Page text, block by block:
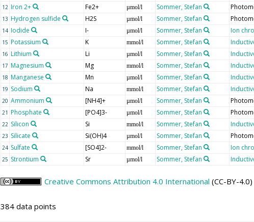
12 Iron 2+ Fe2+ µmol/l Sommer, Stefan
13 Hydrogen sulfide H2S µmol/l Sommer, Stefan
14 Iodide I- µmol/l Sommer, Stefan Ion
15 Potassium K mmol/l Sommer, Stefan
16 Lithium Li µmol/l Sommer, Stefan
17 Magnesium Mg mmol/l Sommer, Stefan
18 Manganese Mn µmol/l Sommer, Stefan
19 Sodium Na mmol/l Sommer, Stefan
20 Ammonium [NH4]+ µmol/l Sommer, Stefan
21 Phosphate [PO4]3- µmol/l Sommer, Stefan
22 Silicon Si mmol/l Sommer, Stefan
23 Silicate Si(OH)4 µmol/l Sommer, Stefan
24 Sulfate [SO4]2- mmol/l Sommer, Stefan Ion
25 Strontium Sr µmol/l Sommer, Stefan
Creative Commons Attribution 4.0 International (CC-BY-4.0)
384 data points